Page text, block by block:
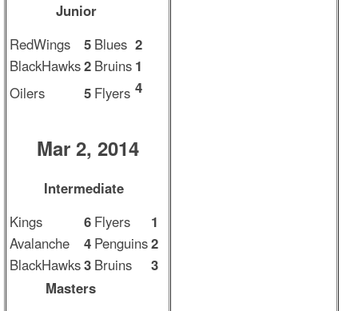
Junior
RedWings
5 Blues 2
BlackHawks2 Bruins 1
Oilers
5 Flyers 4
Mar 2, 2014
Intermediate
Kings
6 Flyers
1
Avalanche
4 Penguins2
BlackHawks3 Bruins
3
Masters